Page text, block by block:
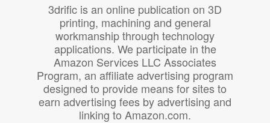
3drific is an online publication on 3D
printing, machining and general
workmanship through technology
applications. We participate in the
Amazon Services LLC Associates
Program, an affiliate advertising program
designed to provide means for sites to
earn advertising fees by advertising and
linking to Amazon.com.